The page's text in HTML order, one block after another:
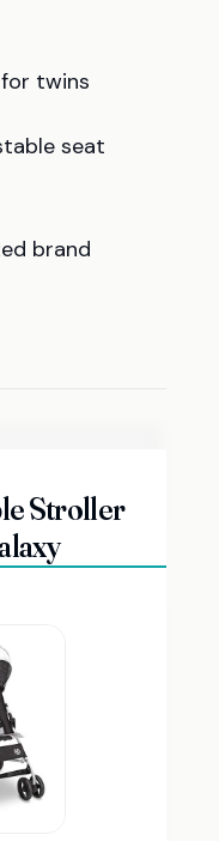
twins
seat
brand
Stroller